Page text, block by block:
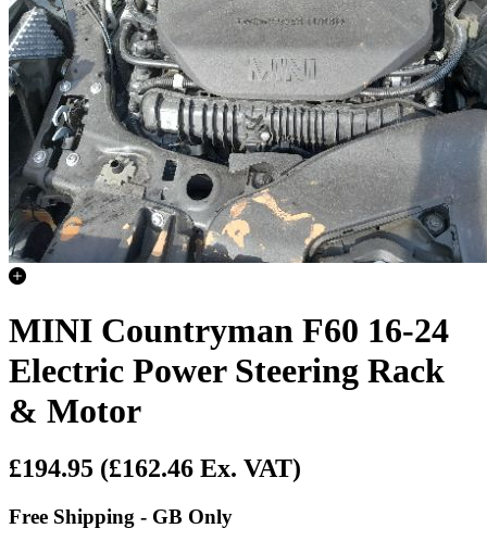
MINI Countryman F60 16-24
Electric Power Steering Rack
& Motor
£194.95 (£162.46 Ex. VAT)
Free Shipping - GB Only